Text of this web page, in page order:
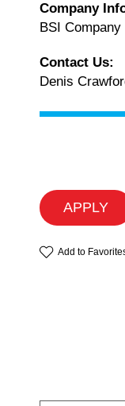
Company
BSI Company
Contact Us:
Denis
APPLY
Add to